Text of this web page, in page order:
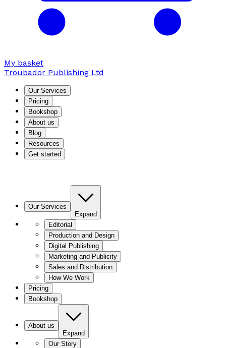
My basket
Troubador Publishing Ltd
Our Services
Pricing
Bookshop
About us
Blog
Resources
Get started
Our Services
Expand
Editorial
Production and Design
Digital Publishing
Marketing and Publicity
Sales and Distribution
How We Work
Pricing
Bookshop
About us
Expand
Our Story